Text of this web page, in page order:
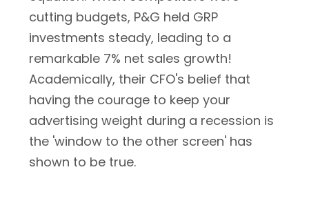
cutting budgets, P&G held GRP
investments steady, leading to a
remarkable 7% net sales growth!
Academically, their CFO's belief that
having the courage to keep your
advertising weight during a recession is
the 'window to the other screen' has
shown to be true.